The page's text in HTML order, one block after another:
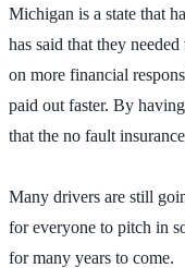
Michigan is a state that
has said that they
on more financial
paid out faster. By
that the no fault
Many drivers are still
for everyone to pitch in
for many years to come.